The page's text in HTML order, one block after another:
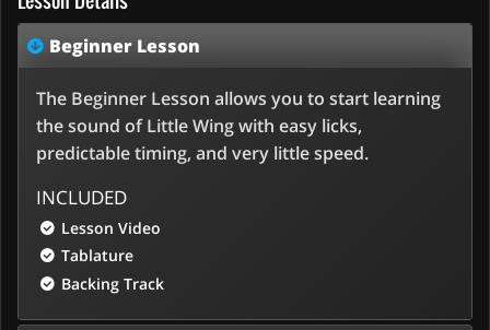
Beginner Lesson
The Beginner Lesson allows you to start learning
the sound of Little Wing with easy licks,
predictable timing, and very little speed.
INCLUDED
Lesson Video
Tablature
Backing Track